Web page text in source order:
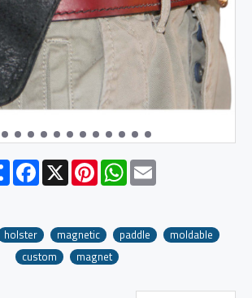
ShareFacebook
X PinterestWhatsApp
Email
holster magnetic paddle
moldable
custom
magnet